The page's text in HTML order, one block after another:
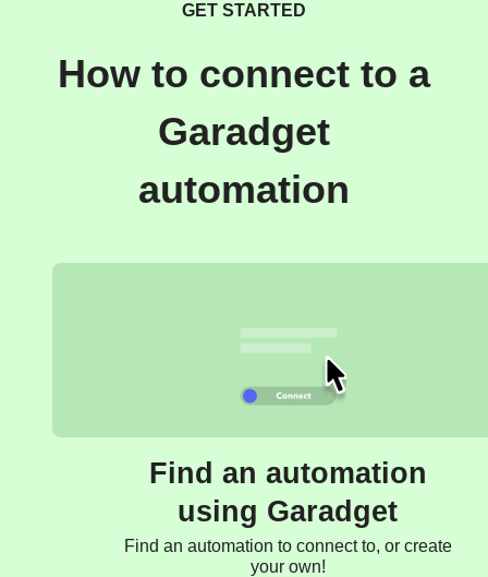
GET STARTED
How to connect to a
Garadget
automation
Find an automation
using Garadget
Find an automation to connect to, or create
your own!